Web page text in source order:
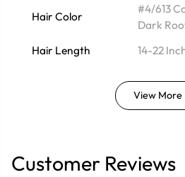
Hair Color
#4/613
Dark
Hair Length
14-22
View More
Customer Reviews